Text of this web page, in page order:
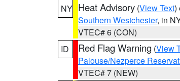
NY Heat Advisory (View Text)
Southern Westchester, in
VTEC# 6 (CON)
ID
Red Flag Warning (View
Palouse/Nezperce
VTEC# 7 (NEW)